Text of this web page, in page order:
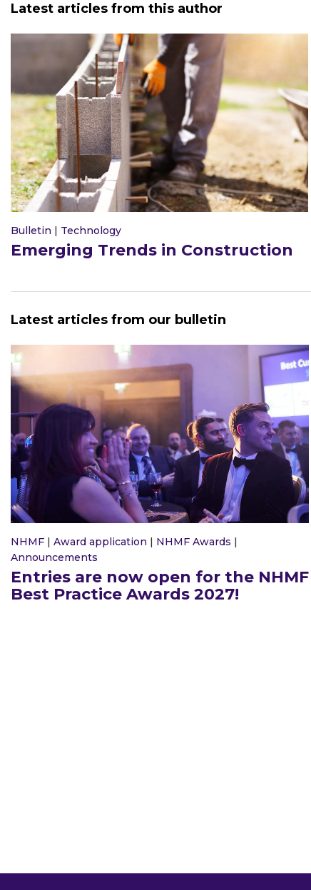
Latest articles from this author
Bulletin | Technology
Emerging Trends in Construction
Latest articles from our bulletin
NHMF | Award application | NHMF Awards |
Announcements
Entries are now open for the NHMF
Best Practice Awards 2027!